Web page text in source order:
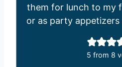
them for lunch to my
or as party appetizers
5 from 8